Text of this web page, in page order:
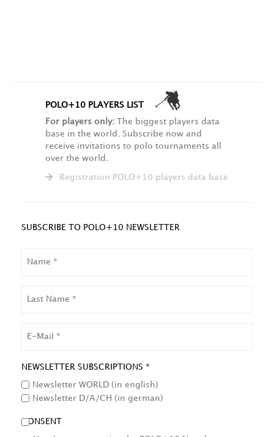
POLO+10 PLAYERS LIST
For players only: The biggest players data
base in the world. Subscribe now and
receive invitations to polo tournaments all
over the world.
Registration POLO+10 players data base
SUBSCRIBE TO POLO+10 NEWSLETTER
NAME
NEWSLETTER SUBSCRIPTIONS *
Newsletter WORLD (in english)
Newsletter D/A/CH (in german)
CONSENT